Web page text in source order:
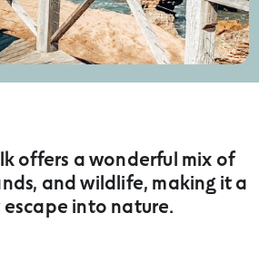
offers a wonderful mix of
and wildlife, making it a
into nature.